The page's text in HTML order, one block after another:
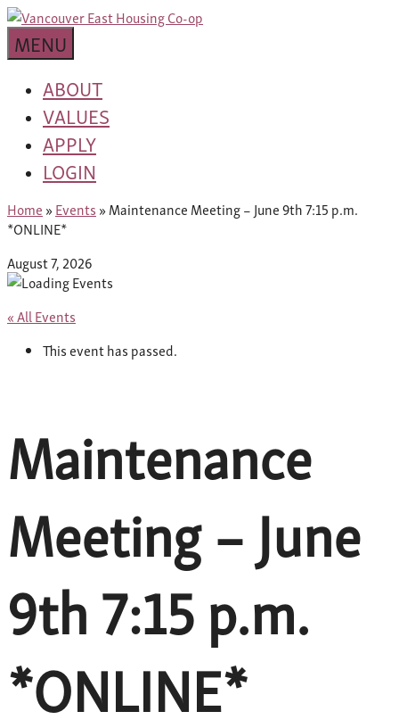
Skip
to
content
Van
East
Housing
Co-
op
MENU
ABOUT
VALUES
APPLY
LOGIN
Home »Events »Maintenance Meeting – June 9th 7:15 p.m.
*ONLINE*
August 7, 2026
« All Events
This event has passed.
Maintenance
Meeting – June
9th 7:15 p.m.
*ONLINE*